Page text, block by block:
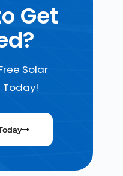
Get
Solar
Today!